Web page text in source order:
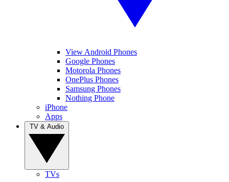
View Android Phones
Google Phones
Motorola Phones
OnePlus Phones
Samsung Phones
Nothing Phone
iPhone
Apps
TVs